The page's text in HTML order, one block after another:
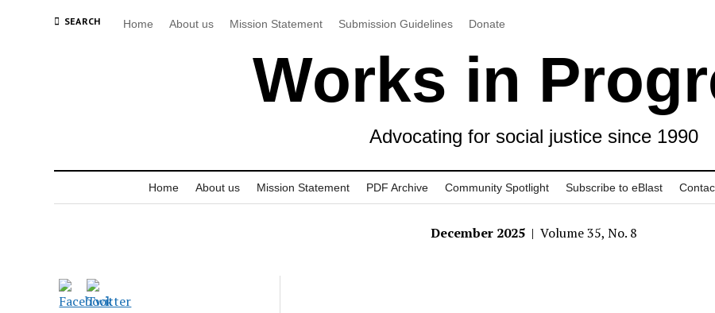
SEARCH Home About us Mission Statement Submission Guidelines Donate
Works in
Advocating for social justice since 1990
Home About us Mission Statement PDF Archive Community Spotlight Subscribe to eBlast
December 2025 | Volume 35, No. 8